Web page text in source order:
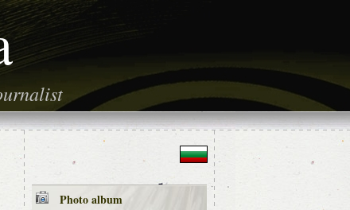
Photo album